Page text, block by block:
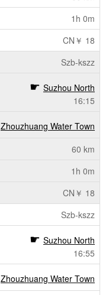
1h 0m
CN￥ 18
Szb-kszz
Suzhou North
16:15
Zhouzhuang Water Town
60 km
1h 0m
CN￥ 18
Szb-kszz
Suzhou North
16:55
Zhouzhuang Water Town